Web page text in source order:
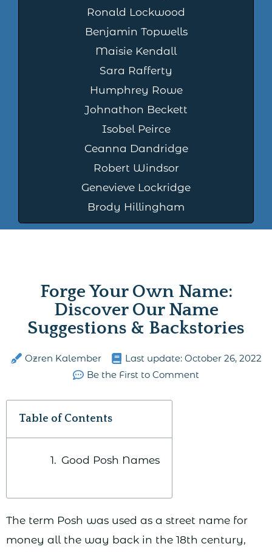
Ronald Lockwood
Benjamin Topwells
Maisie Kendall
Sara Rafferty
Humphrey Rowe
Johnathon Beckett
Isobel Peirce
Ceanna Dandridge
Robert Windsor
Genevieve Lockridge
Brody Hillingham
Forge Your Own Name:
Discover Our Name
Suggestions & Backstories
Ozren Kalember Last update: October 26, 2022
Be the First to Comment
Table of Contents
Good Posh Names
The term Posh was used as a street name for
money all the way back in the 18th century,